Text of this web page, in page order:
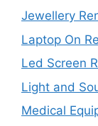
Jewellery
Laptop On
Led Screen
Light and
Medical